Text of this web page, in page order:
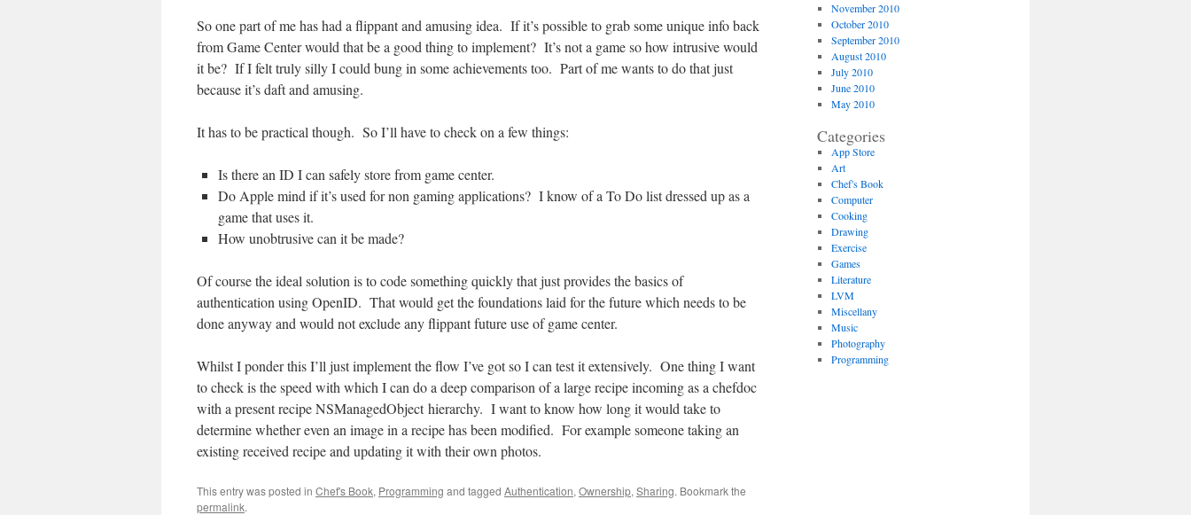
So one part of me has had a flippant and amusing idea. If it’s possible to grab some unique info back
from Game Center would that be a good thing to implement? It’s not a game so how intrusive would
it be? If I felt truly silly I could bung in some achievements too. Part of me wants to do that just
because it’s daft and amusing.
It has to be practical though. So I’ll have to check on a few things:
Is there an ID I can safely store from game center.
Do Apple mind if it’s used for non gaming applications? I know of a To Do list dressed up as a
game that uses it.
How unobtrusive can it be made?
Of course the ideal solution is to code something quickly that just provides the basics of
authentication using OpenID. That would get the foundations laid for the future which needs to be
done anyway and would not exclude any flippant future use of game center.
Whilst I ponder this I’ll just implement the flow I’ve got so I can test it extensively. One thing I want
to check is the speed with which I can do a deep comparison of a large recipe incoming as a chefdoc
with a present recipe NSManagedObject hierarchy. I want to know how long it would take to
determine whether even an image in a recipe has been modified. For example someone taking an
existing received recipe and updating it with their own photos.
This entry was posted in Chef's Book, Programming and tagged Authentication, Ownership, Sharing. Bookmark the
permalink.
November 2010
October 2010
September 2010
August 2010
July 2010
June 2010
May 2010
Categories
App Store
Art
Chef's Book
Computer
Cooking
Drawing
Exercise
Games
Literature
LVM
Miscellany
Music
Photography
Programming